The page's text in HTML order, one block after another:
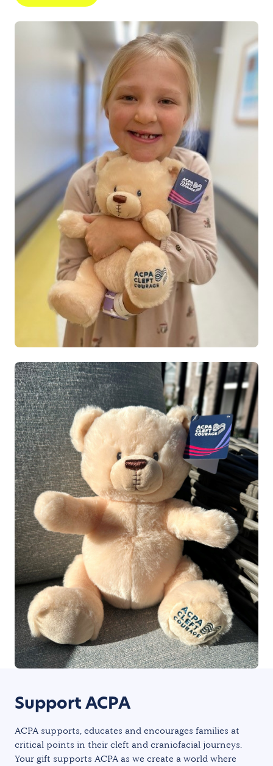
Support ACPA
ACPA supports, educates and encourages families at
critical points in their cleft and craniofacial journeys.
Your gift supports ACPA as we create a world where